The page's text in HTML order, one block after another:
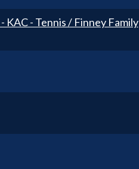
KAC - Tennis / Finney Family